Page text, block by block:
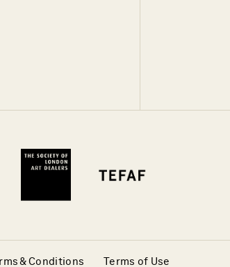
& Conditions Terms of Use